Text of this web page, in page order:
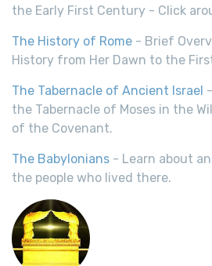
the Early First Century - Click
The History of Rome - Brief
History from Her Dawn to the
The Tabernacle of Ancient Israel
the Tabernacle of Moses in the
of the Covenant.
The Babylonians - Learn about
the people who lived there.